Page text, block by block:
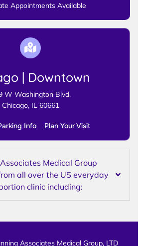
Appointments Available
| Downtown
W Washington Blvd,
Chicago, IL 60661
Info Plan Your Visit
Medical Group
all over the US everyday
clinic including:
Associates Medical Group, LTD